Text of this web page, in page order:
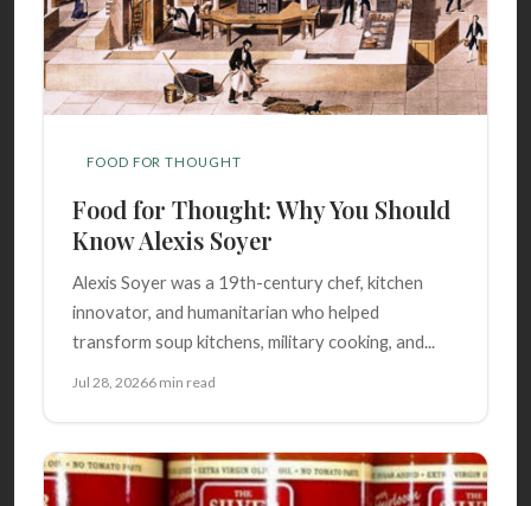
FOOD FOR THOUGHT
Food for Thought: Why You Should
Know Alexis Soyer
Alexis Soyer was a 19th-century chef, kitchen
innovator, and humanitarian who helped
transform soup kitchens, military cooking, and...
Jul 28, 20266 min read